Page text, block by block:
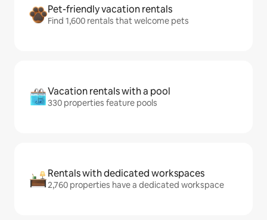
Pet-friendly vacation rentals
Find 1,600 rentals that welcome pets
Vacation rentals with a pool
330 properties feature pools
Rentals with dedicated workspaces
2,760 properties have a dedicated workspace